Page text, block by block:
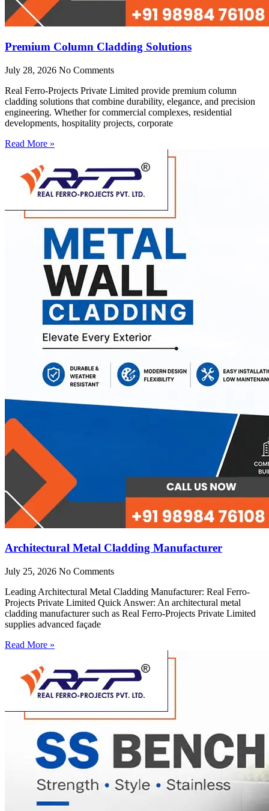
Premium Column Cladding Solutions
July 28, 2026 No Comments
Real Ferro-Projects Private Limited provide premium column
cladding solutions that combine durability, elegance, and precision
engineering. Whether for commercial complexes, residential
developments, hospitality projects, corporate
Read More »
Architectural Metal Cladding Manufacturer
July 25, 2026 No Comments
Leading Architectural Metal Cladding Manufacturer: Real Ferro-
Projects Private Limited Quick Answer: An architectural metal
cladding manufacturer such as Real Ferro-Projects Private Limited
supplies advanced façade
Read More »